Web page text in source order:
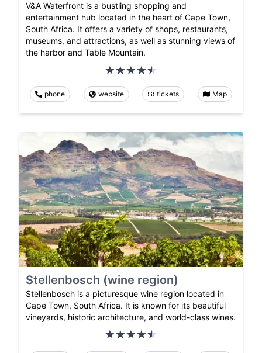
V&A Waterfront is a bustling shopping and
entertainment hub located in the heart of Cape Town,
South Africa. It offers a variety of shops, restaurants,
museums, and attractions, as well as stunning views of
the harbor and Table Mountain.
phone website tickets Map
Stellenbosch (wine region)
Stellenbosch is a picturesque wine region located in
Cape Town, South Africa. It is known for its beautiful
vineyards, historic architecture, and world-class wines.